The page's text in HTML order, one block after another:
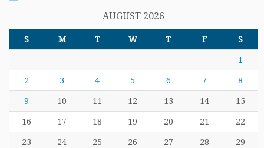
AUGUST 2026
S M T W T F S
1
2 3 4 5 6 7 8
9 10 11 12 13 14 15
16 17 18 19 20 21 22
23 24 25 26 27 28 29